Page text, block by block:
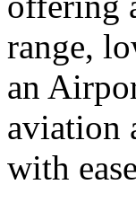
range,
an
aviation
with